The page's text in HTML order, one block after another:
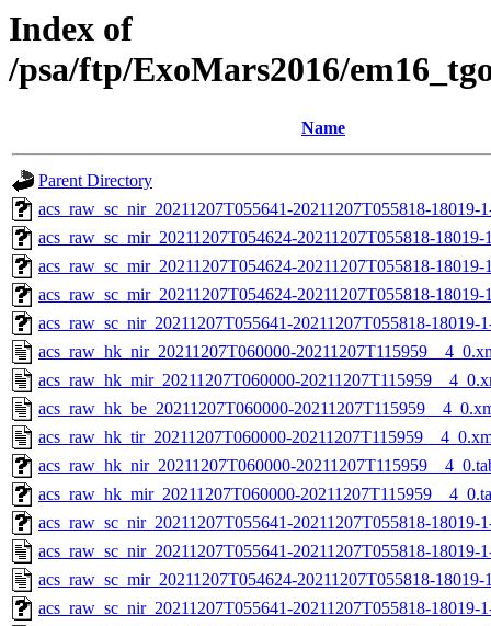
Index of
/psa/ftp/ExoMars2016/
Name
Parent Directory
acs_raw_sc_nir_20211207T055641-20211207T055818-18019-
acs_raw_sc_mir_20211207T054624-20211207T055818-
acs_raw_sc_mir_20211207T054624-20211207T055818-
acs_raw_sc_mir_20211207T054624-20211207T055818-
acs_raw_sc_nir_20211207T055641-20211207T055818-18019-
acs_raw_hk_nir_20211207T060000-
acs_raw_hk_mir_20211207T060000-
acs_raw_hk_be_20211207T060000-
acs_raw_hk_tir_20211207T060000-
acs_raw_hk_nir_20211207T060000-
acs_raw_hk_mir_20211207T060000-
acs_raw_sc_nir_20211207T055641-20211207T055818-18019-
acs_raw_sc_nir_20211207T055641-20211207T055818-18019-
acs_raw_sc_mir_20211207T054624-20211207T055818-
acs_raw_sc_nir_20211207T055641-20211207T055818-18019-